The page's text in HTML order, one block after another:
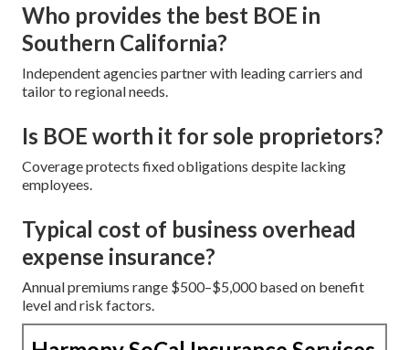
Who provides the best BOE in
Southern California?
Independent agencies partner with leading carriers and
tailor to regional needs.
Is BOE worth it for sole proprietors?
Coverage protects fixed obligations despite lacking
employees.
Typical cost of business overhead
expense insurance?
Annual premiums range $500–$5,000 based on benefit
level and risk factors.